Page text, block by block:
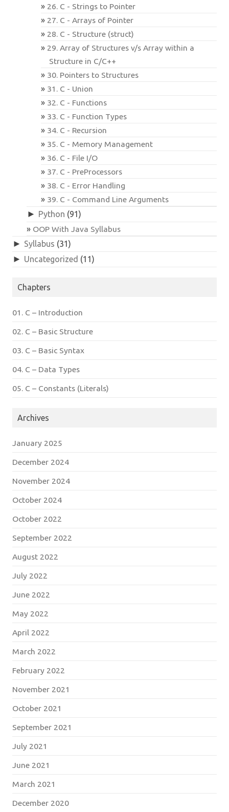
26. C - Strings to Pointer
27. C - Arrays of Pointer
28. C - Structure (struct)
29. Array of Structures v/s Array within a
Structure in C/C++
30. Pointers to Structures
31. C - Union
32. C - Functions
33. C - Function Types
34. C - Recursion
35. C - Memory Management
36. C - File I/O
37. C - PreProcessors
38. C - Error Handling
39. C - Command Line Arguments
► Python (91)
OOP With Java Syllabus
► Syllabus (31)
► Uncategorized (11)
Chapters
01. C – Introduction
02. C – Basic Structure
03. C – Basic Syntax
04. C – Data Types
05. C – Constants (Literals)
Archives
January 2025
December 2024
November 2024
October 2024
October 2022
September 2022
August 2022
July 2022
June 2022
May 2022
April 2022
March 2022
February 2022
November 2021
October 2021
September 2021
July 2021
June 2021
March 2021
December 2020